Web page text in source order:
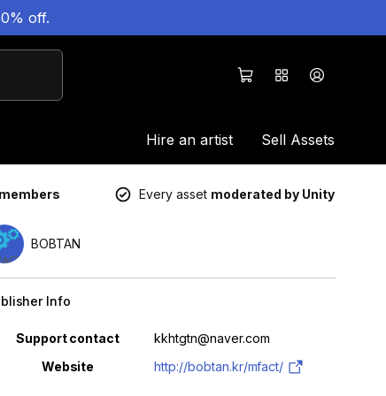
off.
Hire an artist Sell Assets
Every asset moderated by Unity
BOBTAN
Info
Value
Support contact
kkhtgtn@naver.com
Website
http://bobtan.kr/mfact/